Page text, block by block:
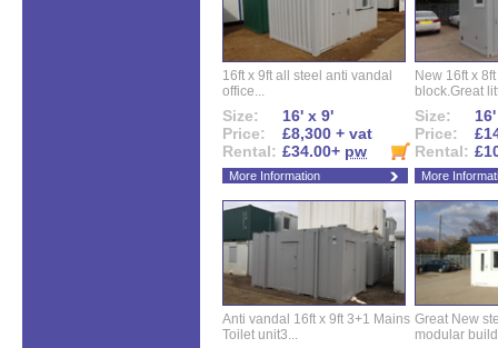
16ft x 9ft all steel anti vandal
office...
Size:
16' x 9'
Price:
£8,300 + vat
Rental: £34.00+ pw
More Information
New 16ft x
block.Great
Size:
Price:
Rental:
More
Anti vandal 16ft x 9ft 3+1 Mains
Toilet unit3...
Great New
modular